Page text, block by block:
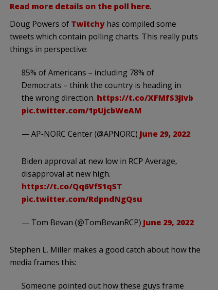
Read more details on the poll here.
Doug Powers of Twitchy has compiled some
tweets which contain polling charts. This really puts
things in perspective:
85% of Americans – including 78% of
Democrats – think the country is heading in
the wrong direction. https://t.co/XFMfS3jIvb
pic.twitter.com/1pUjcbWeAM
— AP-NORC Center (@APNORC) June 29, 2022
Biden approval at new low in RCP Average,
disapproval at new high.
https://t.co/Qq6Vf51qST
pic.twitter.com/RdpndNgQsu
— Tom Bevan (@TomBevanRCP) June 29, 2022
Stephen L. Miller makes a good catch about how the
media frames this:
Someone pointed out how these guys frame